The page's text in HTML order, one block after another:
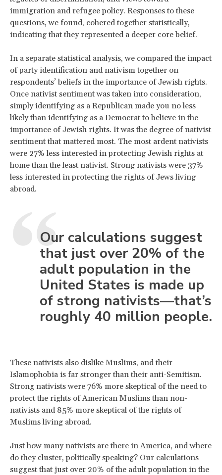
immigration and refugee policy. Responses to these
questions, we found, cohered together statistically,
indicating that they represented a deeper core belief.
In a separate statistical analysis, we compared the impact
of party identification and nativism together on
respondents’ beliefs in the importance of Jewish rights.
Once nativist sentiment was taken into consideration,
simply identifying as a Republican made you no less
likely than identifying as a Democrat to believe in the
importance of Jewish rights. It was the degree of nativist
sentiment that mattered most. The most ardent nativists
were 27% less interested in protecting Jewish rights at
home than the least nativist. Strong nativists were 37%
less interested in protecting the rights of Jews living
abroad.
Our calculations suggest
that just over 20% of the
adult population in the
United States is made up
of strong nativists—that’s
roughly 40 million people.
These nativists also dislike Muslims, and their
Islamophobia is far stronger than their anti-Semitism.
Strong nativists were 76% more skeptical of the need to
protect the rights of American Muslims than non-
nativists and 85% more skeptical of the rights of
Muslims living abroad.
Just how many nativists are there in America, and where
do they cluster, politically speaking? Our calculations
suggest that just over 20% of the adult population in the